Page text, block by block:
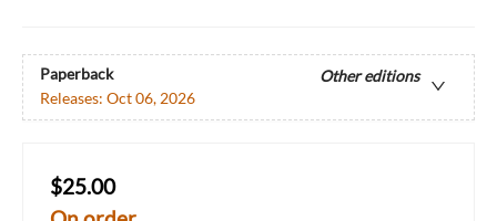
Paperback
Other editions
Releases: Oct 06, 2026
$25.00